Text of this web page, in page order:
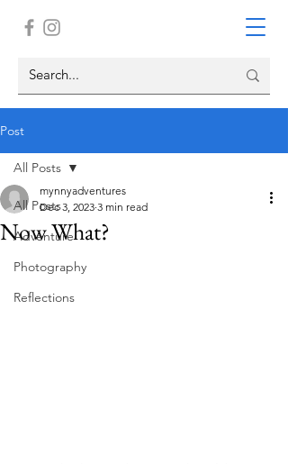
Post
All Posts
Adventure
Photography
Reflections
All Posts
Now What?
mynnyadventures
Dec 3, 2023 3 min read